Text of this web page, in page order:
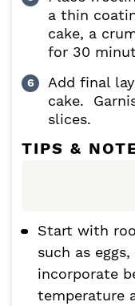
a thin
cake, a
for 30
Add final
cake.
slices.
TIPS &
Start with
such as
incorporate
temperature